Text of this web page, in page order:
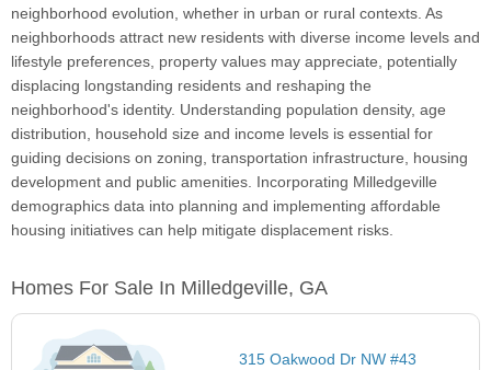
neighborhood evolution, whether in urban or rural contexts. As
neighborhoods attract new residents with diverse income levels and
lifestyle preferences, property values may appreciate, potentially
displacing longstanding residents and reshaping the
neighborhood's identity. Understanding population density, age
distribution, household size and income levels is essential for
guiding decisions on zoning, transportation infrastructure, housing
development and public amenities. Incorporating Milledgeville
demographics data into planning and implementing affordable
housing initiatives can help mitigate displacement risks.
Homes For Sale In Milledgeville, GA
315 Oakwood Dr NW #43